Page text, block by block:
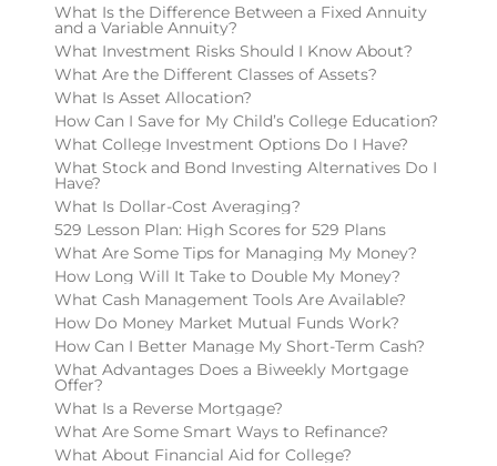
What Is the Difference Between a Fixed Annuity
and a Variable Annuity?
What Investment Risks Should I Know About?
What Are the Different Classes of Assets?
What Is Asset Allocation?
How Can I Save for My Child’s College Education?
What College Investment Options Do I Have?
What Stock and Bond Investing Alternatives Do I
Have?
What Is Dollar-Cost Averaging?
529 Lesson Plan: High Scores for 529 Plans
What Are Some Tips for Managing My Money?
How Long Will It Take to Double My Money?
What Cash Management Tools Are Available?
How Do Money Market Mutual Funds Work?
How Can I Better Manage My Short-Term Cash?
What Advantages Does a Biweekly Mortgage
Offer?
What Is a Reverse Mortgage?
What Are Some Smart Ways to Refinance?
What About Financial Aid for College?